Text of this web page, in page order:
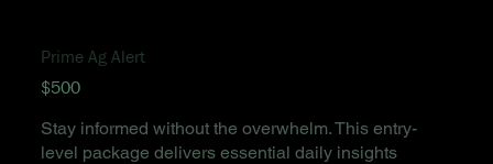
Prime Ag Alert
$500
Stay informed without the overwhelm. This entry-
level package delivers essential daily insights